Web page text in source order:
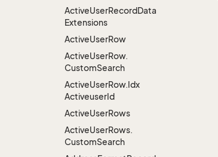
ActiveUserRecordData
Extensions
ActiveUserRow
ActiveUserRow.
CustomSearch
ActiveUserRow.Idx
ActiveuserId
ActiveUserRows
ActiveUserRows.
CustomSearch